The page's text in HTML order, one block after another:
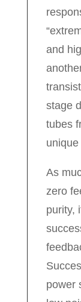
and
stage
tubes
As
zero
purity,
power